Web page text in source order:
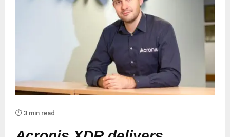
⏱️ 3 min read